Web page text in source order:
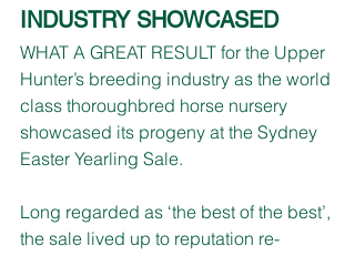
INDUSTRY SHOWCASED
WHAT A GREAT RESULT for the Upper
Hunter’s breeding industry as the world
class thoroughbred horse nursery
showcased its progeny at the Sydney
Easter Yearling Sale.
Long regarded as ‘the best of the best’,
the sale lived up to reputation re-